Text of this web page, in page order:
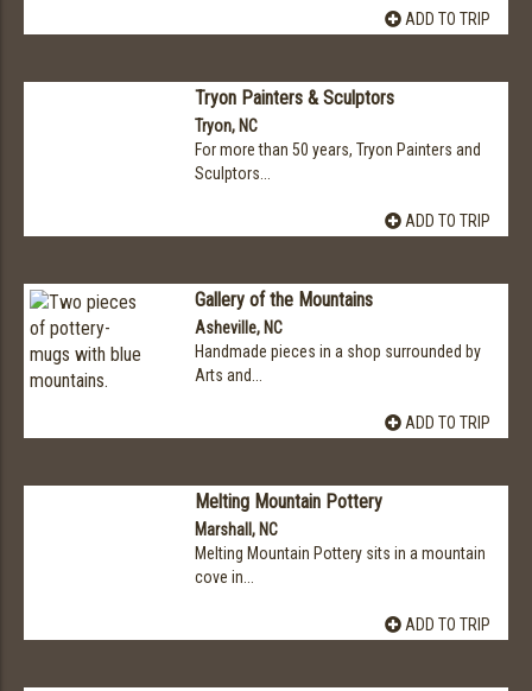
ADD TO TRIP
Tryon Painters & Sculptors
Tryon, NC
For more than 50 years, Tryon Painters and
Sculptors...
ADD TO TRIP
Gallery of the Mountains
Asheville, NC
Handmade pieces in a shop surrounded by
Arts and...
ADD TO TRIP
Melting Mountain Pottery
Marshall, NC
Melting Mountain Pottery sits in a mountain
cove in...
ADD TO TRIP